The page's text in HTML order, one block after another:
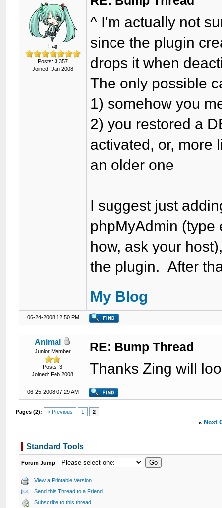
Fag
Posts: 3,357
Joined: Jan 2008
^ I'm actually not
since the plugin
drops it when
The only possible
1) somehow you
2) you restored a
activated, or, more
an older one
I suggest just
phpMyAdmin (type
how, ask your
the plugin. After
My Blog
06-24-2008 12:50 PM
Animal
Junior Member
Posts: 3
Joined: Feb 2008
RE: Bump Thread
Thanks Zing will
06-25-2008 07:29 AM
Pages (2): « Previous 1 2
« Next
Standard Tools
Forum Jump:
View a Printable Version
Send this Thread to a Friend
Subscribe to this thread